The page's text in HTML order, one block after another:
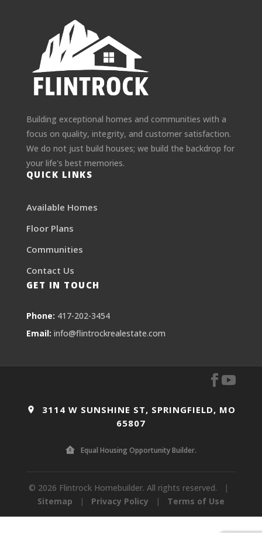
Building exceptional homes and communities with a
focus on quality, integrity, and customer satisfaction.
We do not just build houses; we build the backdrop for
your life's best memories.
QUICK LINKS
Available Homes
Floor Plans
Communities
Contact Us
GET IN TOUCH
Phone: 417-202-3454
Email: info@flintrockrealestate.com
3114 W SUNSHINE ST, SPRINGFIELD, MO
65807
Equal Housing Opportunity Builder.
© 2026 Flintrock Homebuilder. All rights reserved.
|
Sitemap
| Privacy Policy | Terms of Use